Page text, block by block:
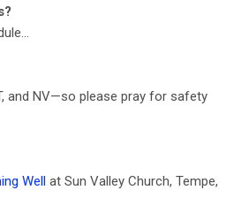
and NV—so please pray for safety
Well at Sun Valley Church, Tempe,